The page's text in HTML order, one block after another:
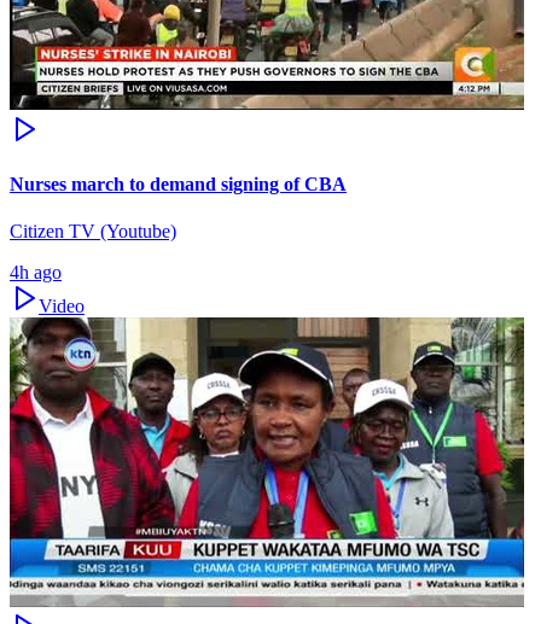
Nurses march to demand signing of CBA
Citizen TV (Youtube)
4h ago
Video